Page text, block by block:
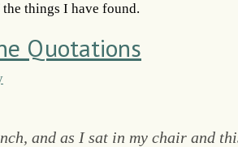
things I have found.
Quotations
and as I sat in my chair and